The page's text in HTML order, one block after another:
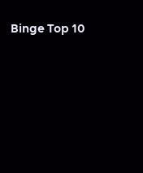
Binge Top 10